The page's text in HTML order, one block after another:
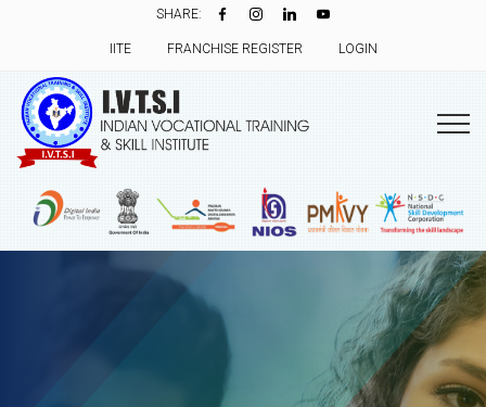
SHARE:
IITE FRANCHISE REGISTER LOGIN